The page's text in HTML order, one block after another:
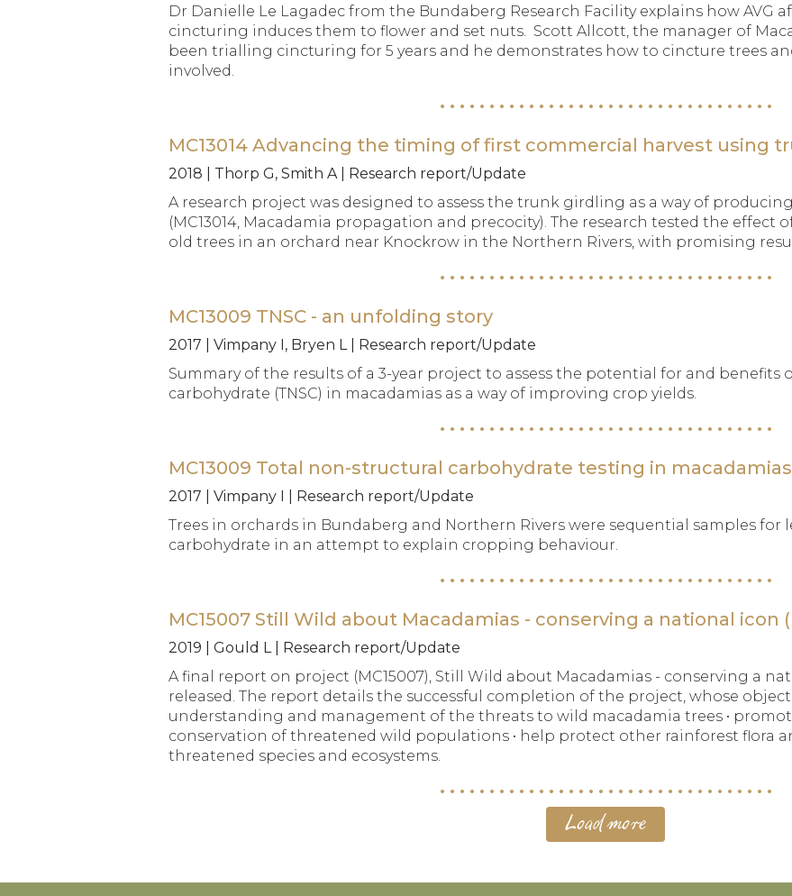
Dr Danielle Le Lagadec from the Bundaberg Research Facility explains how AVG
cincturing induces them to flower and set nuts. Scott Allcott, the manager of
been trialling cincturing for 5 years and he demonstrates how to cincture trees
involved.
MC13014 Advancing the timing of first commercial harvest using
2018 | Thorp G, Smith A | Research report/Update
A research project was designed to assess the trunk girdling as a way of
(MC13014, Macadamia propagation and precocity). The research tested the effect
old trees in an orchard near Knockrow in the Northern Rivers, with promising
MC13009 TNSC - an unfolding story
2017 | Vimpany I, Bryen L | Research report/Update
Summary of the results of a 3-year project to assess the potential for and
carbohydrate (TNSC) in macadamias as a way of improving crop yields.
MC13009 Total non-structural carbohydrate testing in
2017 | Vimpany I | Research report/Update
Trees in orchards in Bundaberg and Northern Rivers were sequential samples for
carbohydrate in an attempt to explain cropping behaviour.
MC15007 Still Wild about Macadamias - conserving a national icon
2019 | Gould L | Research report/Update
A final report on project (MC15007), Still Wild about Macadamias - conserving a
released. The report details the successful completion of the project, whose
understanding and management of the threats to wild macadamia trees •
conservation of threatened wild populations • help protect other rainforest flora
threatened species and ecosystems.
Load more